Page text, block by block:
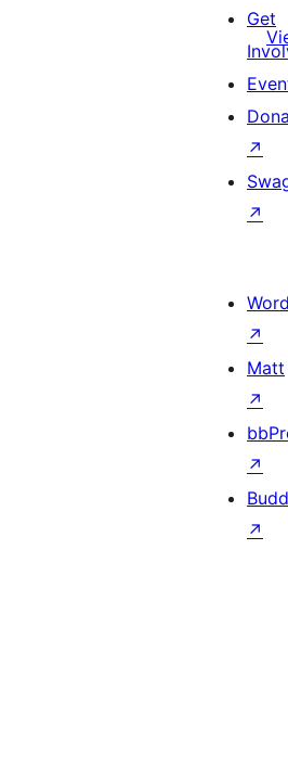
Get
↗
↗
↗
Matt
↗
↗
↗